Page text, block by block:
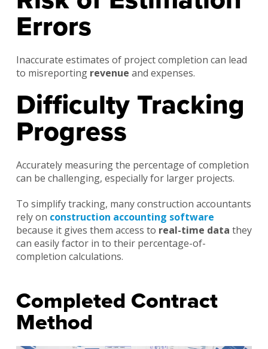
Errors
Inaccurate estimates of project completion can lead
to misreporting revenue and expenses.
Difficulty Tracking
Progress
Accurately measuring the percentage of completion
can be challenging, especially for larger projects.
To simplify tracking, many construction accountants
rely on construction accounting software
because it gives them access to real-time data they
can easily factor in to their percentage-of-
completion calculations.
Completed Contract
Method